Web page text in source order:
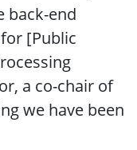
back-end
[Public
a co-chair of
we have been